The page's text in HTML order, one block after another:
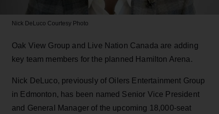
Nick DeLuco Courtesy Photo
Oak View Group and Live Nation Canada are adding
key team members for the planned Hamilton Arena.
Nick DeLuco, previously of Oilers Entertainment Group
in Edmonton, has been named Senior Vice President
and General Manager of the upcoming 18,000-seat